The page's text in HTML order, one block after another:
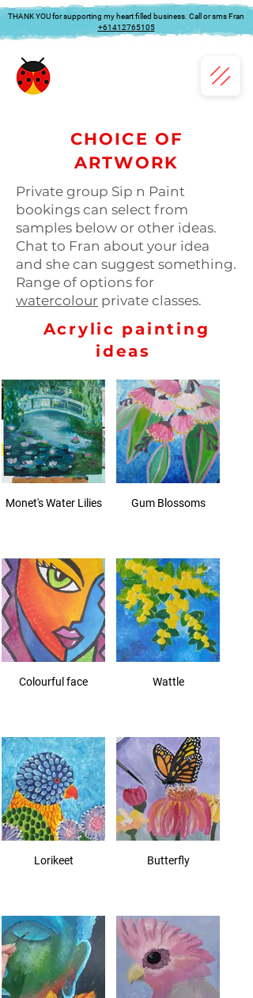
THANK YOU for supporting my heart filled business. Call or sms Fran
+61412765105
CHOICE OF
ARTWORK
Private group Sip n Paint
bookings can select from
samples below or other ideas.
Chat to Fran about your idea
and she can suggest something.
Range of options for
watercolour private classes.
Acrylic painting
ideas
Monet's Water Lilies Gum Blossoms
Colourful face Wattle
Lorikeet Butterfly